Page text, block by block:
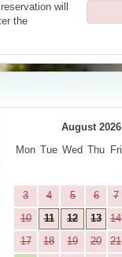
will
the
August 2026
Mon Tue Wed Thu Fri
3
4 5 6 7
10
11 12 13 14
17
18 19 20 21